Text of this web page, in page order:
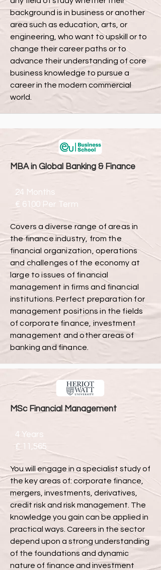
background is in business or another
area such as education, arts, or
engineering, who want to upskill or to
change their career paths or to
advance their understanding of core
business knowledge to pursue a
career in the modern commercial
world.
MBA in Global Banking & Finance
24 Months
€ 6100 Per Term
Covers a diverse range of areas in
the finance industry, from the
financial organization, operations
and challenges of the economy at
large to issues of financial
management in firms and financial
institutions. Perfect preparation for
management positions in the fields
of corporate finance, investment
management and other areas of
banking and finance.
MSc Financial Management
4 Years
£ 11,565
You will engage in a specialist study of
the key areas of: corporate finance,
mergers, investments, derivatives,
credit risk and risk management. The
knowledge you gain can be applied in
practical ways. Careers in the sector
depend upon a strong understanding
of the foundations and dynamic
nature of finance and investment